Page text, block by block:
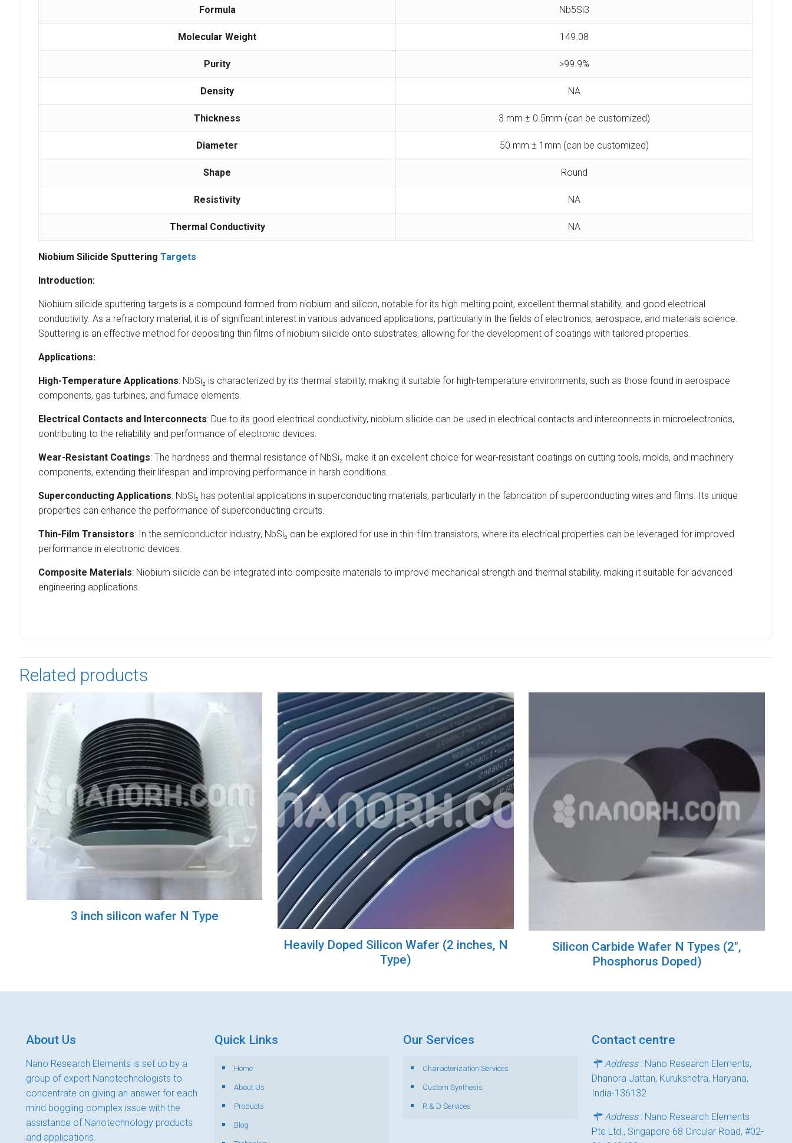
Formula Nb5Si3
Molecular Weight 149.08
Purity >99.9%
Density NA
Thickness 3 mm ± 0.5mm (can be customized)
Diameter 50 mm ± 1mm (can be customized)
Shape Round
Resistivity NA
Thermal Conductivity NA
Niobium Silicide SputteringTargets
Introduction:
Niobium silicide sputtering targets is a compound formed from niobium and silicon, notable for its high melting point, excellent thermal stability, and good electrical
conductivity. As a refractory material, it is of significant interest in various advanced applications, particularly in the fields of electronics, aerospace, and materials science.
Sputtering is an effective method for depositing thin films of niobium silicide onto substrates, allowing for the development of coatings with tailored properties.
Applications:
High-Temperature Applications: NbSi₂ is characterized by its thermal stability, making it suitable for high-temperature environments, such as those found in aerospace
components, gas turbines, and furnace elements.
Electrical Contacts and Interconnects: Due to its good electrical conductivity, niobium silicide can be used in electrical contacts and interconnects in microelectronics,
contributing to the reliability and performance of electronic devices.
Wear-Resistant Coatings: The hardness and thermal resistance of NbSi₂ make it an excellent choice for wear-resistant coatings on cutting tools, molds, and machinery
components, extending their lifespan and improving performance in harsh conditions.
Superconducting Applications: NbSi₂ has potential applications in superconducting materials, particularly in the fabrication of superconducting wires and films. Its unique
properties can enhance the performance of superconducting circuits.
Thin-Film Transistors: In the semiconductor industry, NbSi₂ can be explored for use in thin-film transistors, where its electrical properties can be leveraged for improved
performance in electronic devices.
Composite Materials: Niobium silicide can be integrated into composite materials to improve mechanical strength and thermal stability, making it suitable for advanced
engineering applications.
Related products
3 inch silicon wafer N Type
Heavily Doped Silicon Wafer (2 inches, N
Type)
Silicon Carbide Wafer N Types (2″,
Phosphorus Doped)
About Us
Nano Research Elements is set up by a
group of expert Nanotechnologists to
concentrate on giving an answer for each
mind boggling complex issue with the
assistance of Nanotechnology products
and applications.
Quick Links
Home
About Us
Products
Blog
Our Services
Characterization Services
Custom Synthesis
R & D Services
Contact centre
Address: Nano Research Elements,
Dhanora Jattan, Kurukshetra, Haryana,
India-136132
Address: Nano Research Elements
Pte Ltd., Singapore 68 Circular Road, #02-